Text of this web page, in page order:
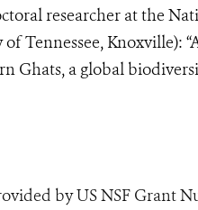
researcher at the
Tennessee, Knoxville):
Ghats, a global
by US NSF Grant